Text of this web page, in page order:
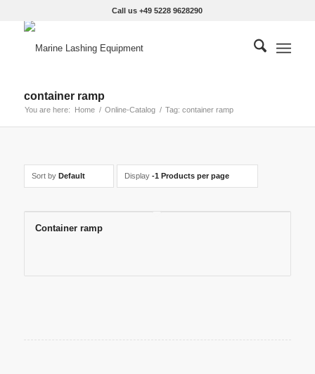
Call us +49 5228 9628290
container ramp
You are here: Home / Online-Catalog / Tag: container ramp
Sort by Default Display -1 Products per page
Container ramp